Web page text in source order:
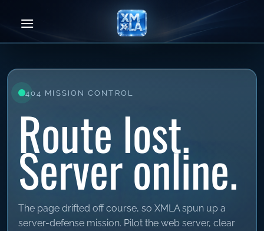
404 MISSION CONTROL
Route lost.
Server online.
The page drifted off course, so XMLA spun up a
server-defense mission. Pilot the web server, clear